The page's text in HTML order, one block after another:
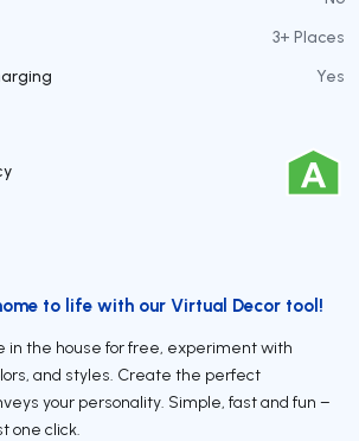
3+ Places
Yes
to life with our Virtual Decor tool!
in the house for free, experiment with
and styles. Create the perfect
your personality. Simple, fast and fun –
one click.